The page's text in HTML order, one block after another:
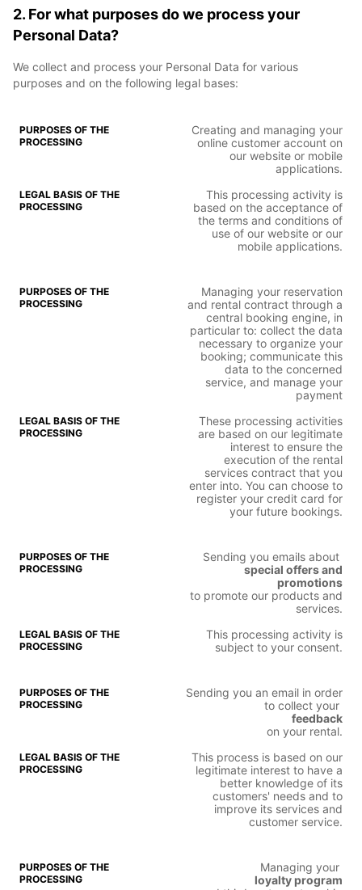
2. For what purposes do we process your
Personal Data?
We collect and process your Personal Data for various
purposes and on the following legal bases:
Creating and managing your
online customer account on
our website or mobile
applications.
This processing activity is
based on the acceptance of
the terms and conditions of
use of our website or our
mobile applications.
Managing your reservation
and rental contract through a
central booking engine, in
particular to: collect the data
necessary to organize your
booking; communicate this
data to the concerned
service, and manage your
payment
These processing activities
are based on our legitimate
interest to ensure the
execution of the rental
services contract that you
enter into. You can choose to
register your credit card for
your future bookings.
Sending you emails about
special offers and
promotions
to promote our products and
services.
This processing activity is
subject to your consent.
Sending you an email in order
to collect your
feedback
on your rental.
This process is based on our
legitimate interest to have a
better knowledge of its
customers' needs and to
improve its services and
customer service.
Managing your
loyalty program